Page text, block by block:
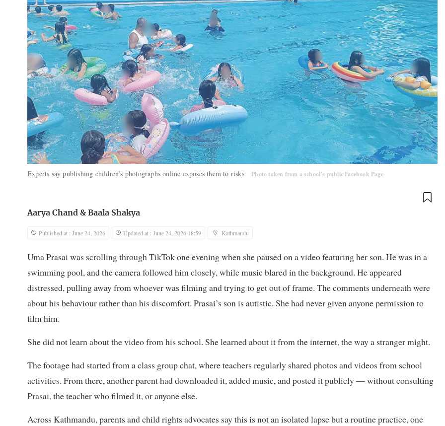
Experts say publishing children’s photographs online exposes them to risks. Photo taken from a school’s public Facebook Page
Aarya Chand & Baala Shakya
Published at : June 24, 2026 Updated at : June 24, 2026 18:59 Kathmandu
Uma Prasai was scrolling through TikTok one evening when she paused on a video featuring her son. He was in a
swimming pool, and the camera followed him closely, while music blared in the background. He appeared
distressed, pulling away from whoever was filming and trying to get out of frame. The comments underneath were
about his behaviour rather than his discomfort. Prasai’s son is autistic. She had never given anyone permission to
film him.
She did not learn about the video from his school. She learned about it from the internet, the way a stranger might.
The footage had started from a class group chat, where teachers regularly shared photos and videos from school
activities. From there, another parent had downloaded it, added music, and posted it publicly — without consulting
Prasai, the teacher who filmed it, or anyone else.
Across Kathmandu, parents and child rights advocates say this is not an isolated lapse but a routine practice, one